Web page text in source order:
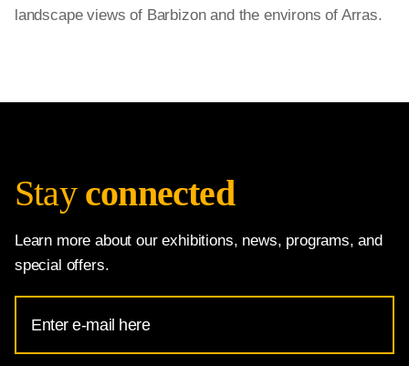
landscape views of Barbizon and the environs of Arras.
Stay connected
Learn more about our exhibitions, news, programs, and
special offers.
Address
for